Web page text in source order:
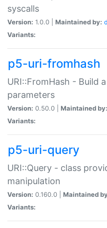
syscalls
Version: 1.0.0 | Maintained by:
Variants:
p5-uri-fromhash
URI::FromHash - Build
parameters
Version: 0.50.0 | Maintained by:
Variants:
p5-uri-query
URI::Query - class
manipulation
Version: 0.160.0 | Maintained
Variants: